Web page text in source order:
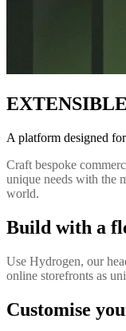
A platform designed
Craft bespoke
unique needs with the
world.
Build with a
Use Hydrogen, our
online storefronts as
Customise